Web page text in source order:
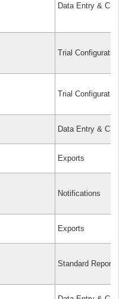
Data Entry &
Trial
Trial
Data Entry &
Exports
Notifications
Exports
Standard Reports